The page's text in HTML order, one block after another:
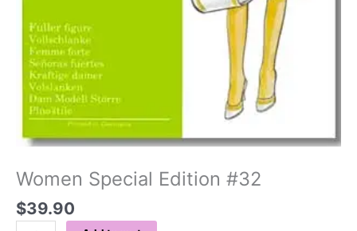
Women Special Edition #32
$39.90